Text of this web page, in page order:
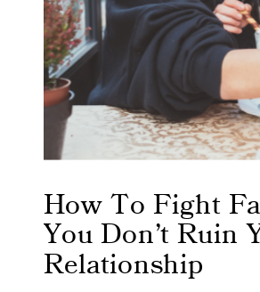
How To Fight
You Don’t Ruin
Relationship